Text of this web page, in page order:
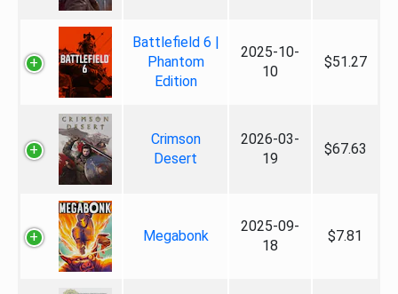
Battlefield 6 |
Phantom
Edition
2025-10-
10
$51.27
Crimson
Desert
2026-03-
19
$67.63
Megabonk
2025-09-
18
$7.81